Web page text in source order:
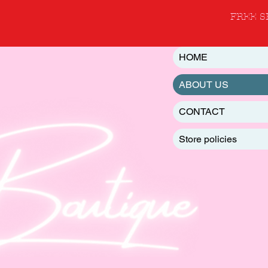
FREE
HOME
ABOUT US
CONTACT
Store policies